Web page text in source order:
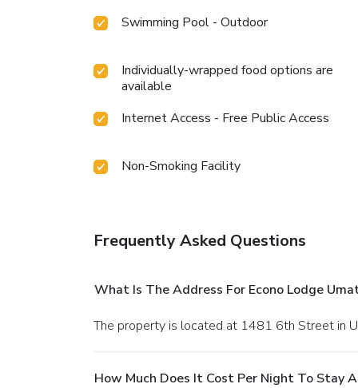
Swimming Pool - Outdoor
Individually-wrapped food options are
available
Internet Access - Free Public Access
Non-Smoking Facility
Frequently Asked Questions
What Is The Address For Econo Lodge
The property is located at 1481 6th Street in
How Much Does It Cost Per Night To Stay